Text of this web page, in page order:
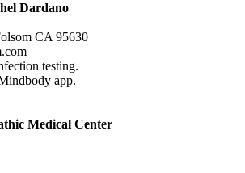
Dardano
CA 95630
testing.
app.
Medical Center